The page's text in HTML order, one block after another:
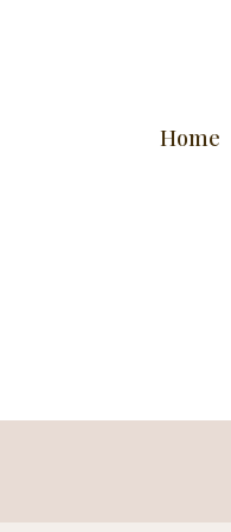
Home